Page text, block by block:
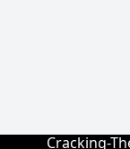
Cracking-